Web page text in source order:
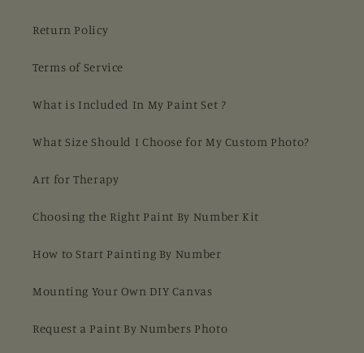
Return Policy
Terms of Service
What is Included In My Paint Set ?
What Size Should I Choose for My Custom Photo?
Art for Therapy
Choosing the Right Paint By Number Kit
How to Start Painting By Number
Mounting Your Own DIY Canvas
Request a Paint By Numbers Photo